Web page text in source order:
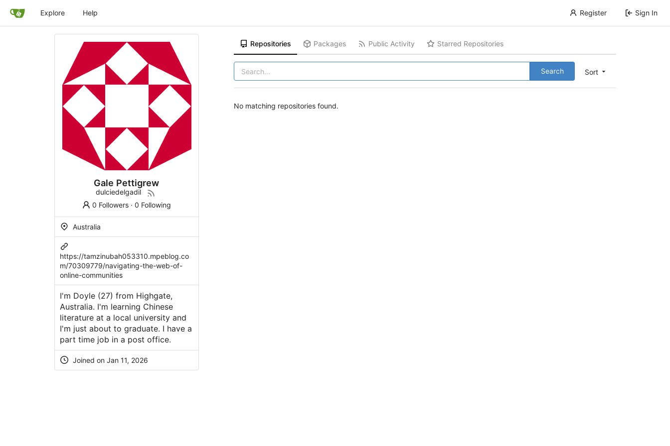
Explore Help Register Sign In
Gale Pettigrew
dulciedelgadil
0 Followers ·0 Following
Australia
https://tamzinubah053310.mpeblog.co
m/70309779/navigating-the-web-of-
online-communities
I'm Doyle (27) from Highgate,
Australia. I'm learning Chinese
literature at a local university and
I'm just about to graduate. I have a
part time job in a post office.
Joined on Jan 11, 2026
Repositories Packages Public Activity Starred Repositories
Sort
Search
No matching repositories found.